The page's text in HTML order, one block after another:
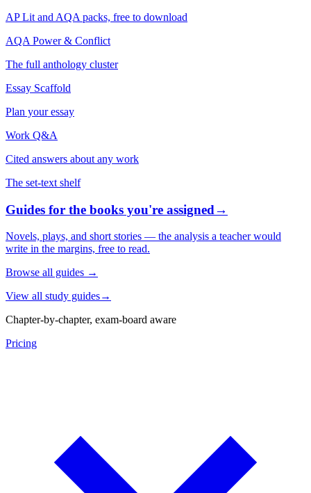
AP Lit and AQA packs, free to download
AQA Power & Conflict
The full anthology cluster
Essay Scaffold
Plan your essay
Work Q&A
Cited answers about any work
The set-text shelf
Guides for the books you're assigned→
Novels, plays, and short stories — the analysis a teacher would
write in the margins, free to read.
Browse all guides →
View all study guides→
Chapter-by-chapter, exam-board aware
Pricing